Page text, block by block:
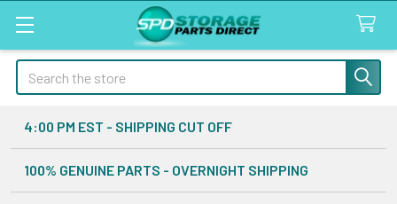
Search
4:00 PM EST - SHIPPING CUT OFF
100% GENUINE PARTS - OVERNIGHT SHIPPING